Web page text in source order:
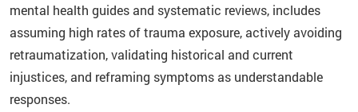
mental health guides and systematic reviews, includes
assuming high rates of trauma exposure, actively avoiding
retraumatization, validating historical and current
injustices, and reframing symptoms as understandable
responses.